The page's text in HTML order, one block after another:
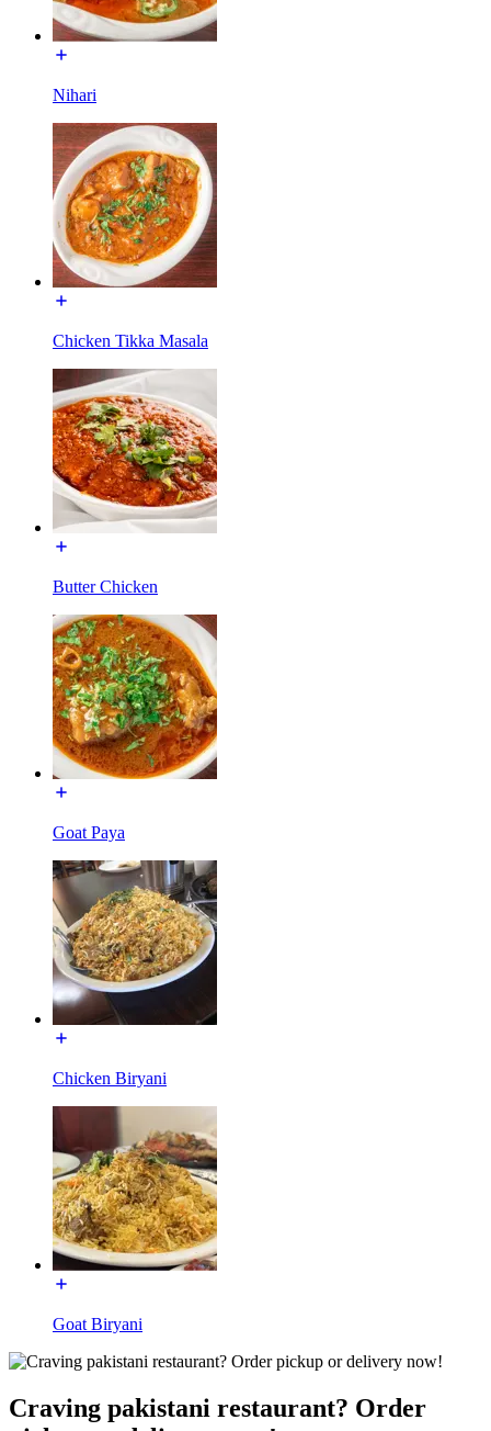
Nihari
Chicken Tikka Masala
Butter Chicken
Goat Paya
Chicken Biryani
Goat Biryani
Craving pakistani restaurant? Order